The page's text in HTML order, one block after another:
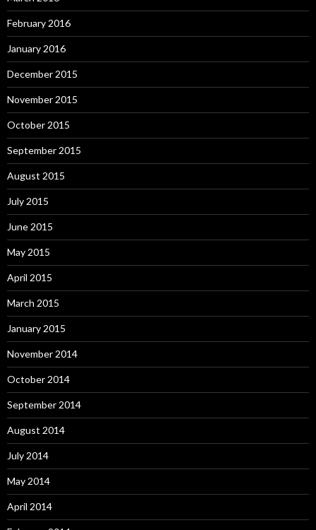
February 2016
January 2016
December 2015
November 2015
October 2015
September 2015
August 2015
July 2015
June 2015
May 2015
April 2015
March 2015
January 2015
November 2014
October 2014
September 2014
August 2014
July 2014
May 2014
April 2014